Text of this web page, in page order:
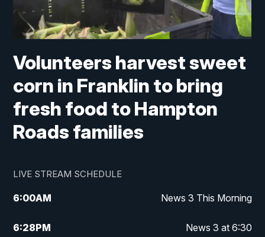
Volunteers harvest sweet
corn in Franklin to bring
fresh food to Hampton
Roads families
LIVE STREAM SCHEDULE
6:00AM News 3 This Morning
6:28PM News 3 at 6:30